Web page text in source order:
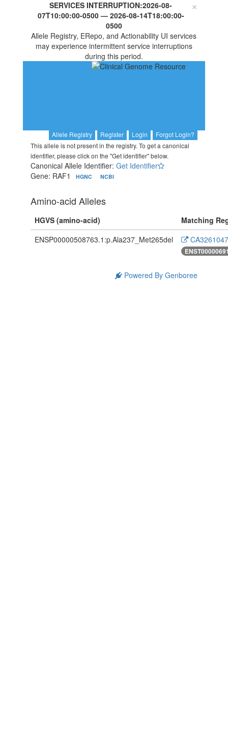
×
SERVICES INTERRUPTION:2026-08-
07T10:00:00-0500— 2026-08-14T18:00:00-
0500
Allele Registry, ERepo, and Actionability UI services
may experience intermittent service interruptions
during this period.
Allele Registry Register Login
Forgot Login?
This allele is not present in the registry. To get a canonical
identifier, please click on the "Get identifier" below.
Canonical Allele Identifier: Get Identifier
Gene: RAF1
HGNC NCBI
Amino-acid Alleles
HGVS (amino-acid)
Matching
ENSP00000508763.1:p.Ala237_Met265del
Powered By Genboree